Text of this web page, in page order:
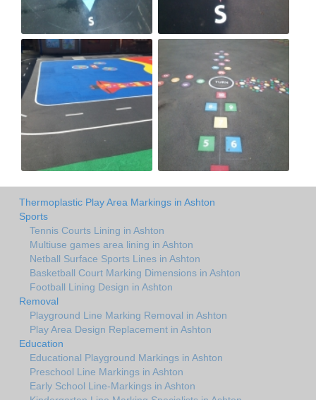
Thermoplastic Play Area Markings in Ashton
Sports
Tennis Courts Lining in Ashton
Multiuse games area lining in Ashton
Netball Surface Sports Lines in Ashton
Basketball Court Marking Dimensions in Ashton
Football Lining Design in Ashton
Removal
Playground Line Marking Removal in Ashton
Play Area Design Replacement in Ashton
Education
Educational Playground Markings in Ashton
Preschool Line Markings in Ashton
Early School Line-Markings in Ashton